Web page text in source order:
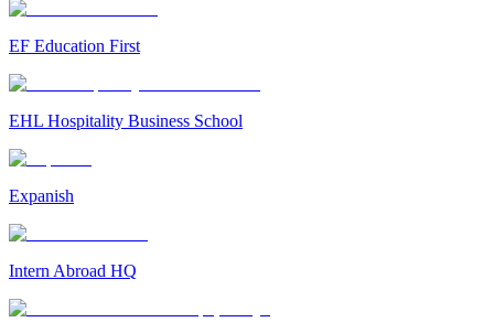
EF Education First
EHL Hospitality Business School
Expanish
Intern Abroad HQ